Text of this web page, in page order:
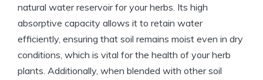
natural water reservoir for your herbs. Its high
absorptive capacity allows it to retain water
efficiently, ensuring that soil remains moist even in dry
conditions, which is vital for the health of your herb
plants. Additionally, when blended with other soil